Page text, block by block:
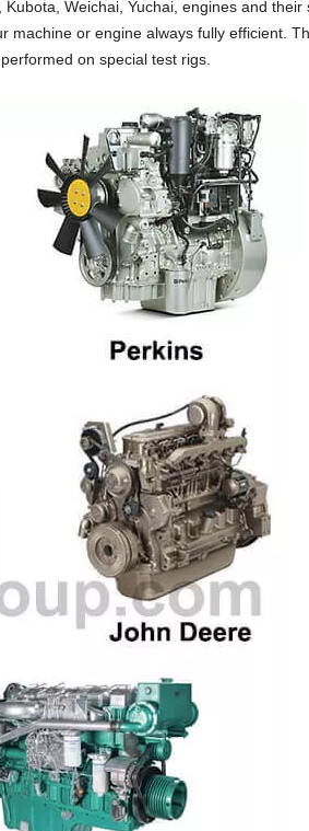
Weichai, Yuchai, engines and their
machine or engine always fully efficient.
on special test rigs.